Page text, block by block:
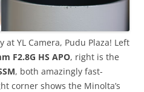
YL Camera, Pudu Plaza! Left
F2.8G HS APO, right is the
, both amazingly fast-
corner shows the Minolta’s